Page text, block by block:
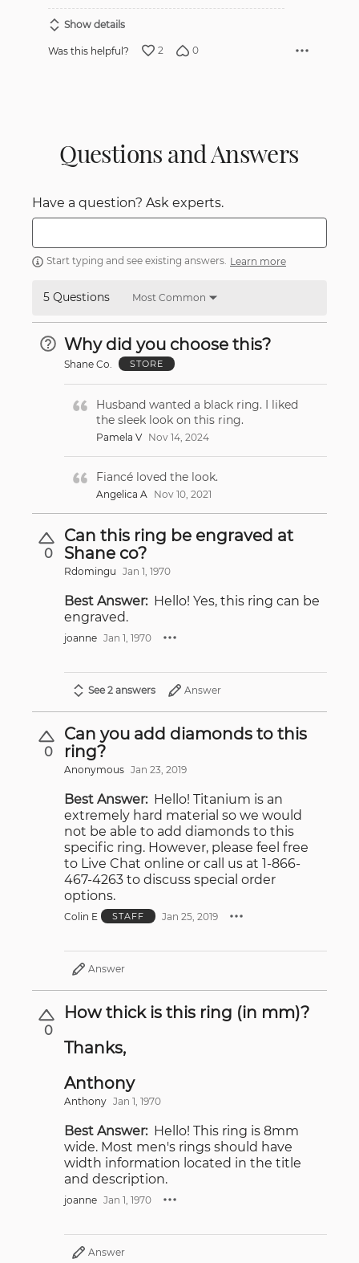
Show details
Was this helpful? 2 0
Questions and Answers
Have a question? Ask experts.
Start typing and see existing answers. Learn more
5 Questions Most Common
Why did you choose this?
Shane Co. STORE
Husband wanted a black ring. I liked
the sleek look on this ring.
Pamela V Nov 14, 2024
Fiancé loved the look.
Angelica A Nov 10, 2021
0
Can this ring be engraved at
Shane co?
Rdomingu Jan 1, 1970
Best Answer: Hello! Yes, this ring can be
engraved.
joanne Jan 1, 1970
See 2 answers Answer
0
Can you add diamonds to this
ring?
Anonymous Jan 23, 2019
Best Answer: Hello! Titanium is an
extremely hard material so we would
not be able to add diamonds to this
specific ring. However, please feel free
to Live Chat online or call us at 1-866-
467-4263 to discuss special order
options.
Colin E STAFF Jan 25, 2019
Answer
0
How thick is this ring (in mm)?
Thanks,
Anthony
Anthony Jan 1, 1970
Best Answer: Hello! This ring is 8mm
wide. Most men's rings should have
width information located in the title
and description.
joanne Jan 1, 1970
Answer